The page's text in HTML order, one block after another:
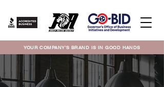
YOUR COMPANY'S BRAND IS IN GOOD HANDS